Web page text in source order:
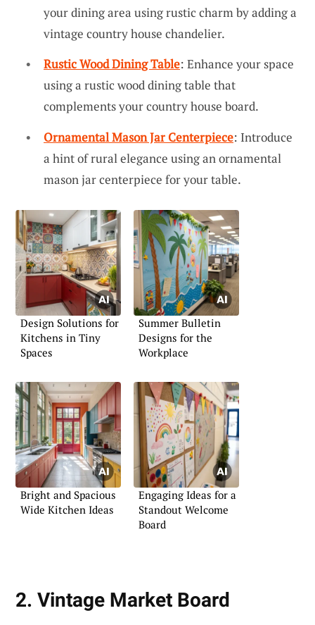
your dining area using rustic charm by adding a
vintage country house chandelier.
Rustic Wood Dining Table: Enhance your space
using a rustic wood dining table that
complements your country house board.
Ornamental Mason Jar Centerpiece: Introduce
a hint of rural elegance using an ornamental
mason jar centerpiece for your table.
Design Solutions for
Kitchens in Tiny
Spaces
Summer Bulletin
Designs for the
Workplace
Bright and Spacious
Wide Kitchen Ideas
Engaging Ideas for a
Standout Welcome
Board
2. Vintage Market Board